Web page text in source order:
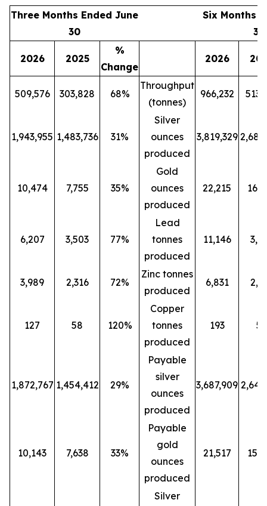
Three Months Ended June
30
Six Months
30
2026 2025
%
Change
2026
509,576 303,828 68%
Throughput
(tonnes)
966,232
1,943,955 1,483,736 31%
Silver
ounces
produced
3,819,329
10,474 7,755 35%
Gold
ounces
produced
22,215
6,207 3,503 77%
Lead
tonnes
produced
11,146
3,989 2,316 72%
Zinc tonnes
produced
6,831
127 58 120%
Copper
tonnes
produced
193 58
1,872,767 1,454,412 29%
Payable
silver
ounces
produced
3,687,909
10,143 7,638 33%
Payable
gold
ounces
produced
21,517
Silver